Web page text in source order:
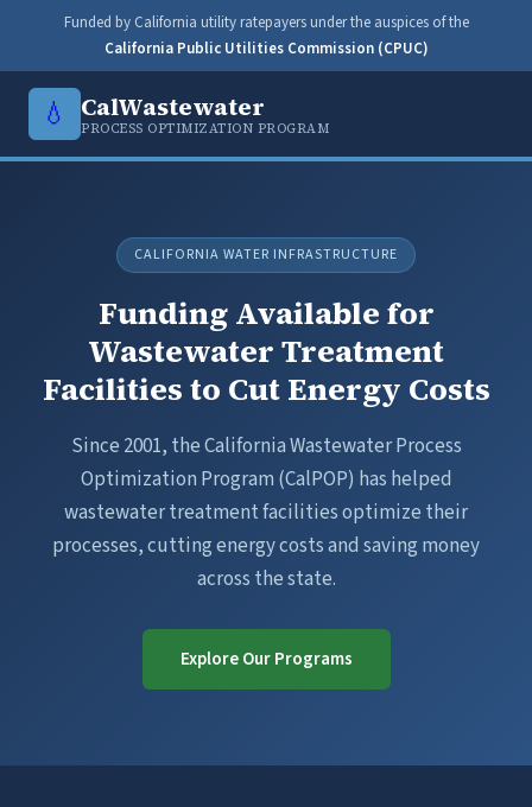
Funded by California utility ratepayers under the auspices of the
California Public Utilities Commission (CPUC)
💧 CalWastewater
PROCESS OPTIMIZATION PROGRAM
CALIFORNIA WATER INFRASTRUCTURE
Funding Available for
Wastewater Treatment
Facilities to Cut Energy Costs
Since 2001, the California Wastewater Process
Optimization Program (CalPOP) has helped
wastewater treatment facilities optimize their
processes, cutting energy costs and saving money
across the state.
Explore Our Programs